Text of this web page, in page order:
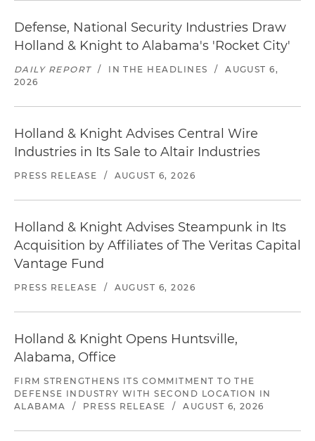
Defense, National Security Industries Draw
Holland & Knight to Alabama's 'Rocket City'
DAILY REPORT / IN THE HEADLINES /
AUGUST 6,
2026
Holland & Knight Advises Central Wire
Industries in Its Sale to Altair Industries
PRESS RELEASE / AUGUST 6, 2026
Holland & Knight Advises Steampunk in Its
Acquisition by Affiliates of The Veritas Capital
Vantage Fund
PRESS RELEASE / AUGUST 6, 2026
Holland & Knight Opens Huntsville,
Alabama, Office
FIRM STRENGTHENS ITS COMMITMENT TO THE
DEFENSE INDUSTRY WITH SECOND LOCATION IN
ALABAMA
/ PRESS RELEASE / AUGUST 6, 2026